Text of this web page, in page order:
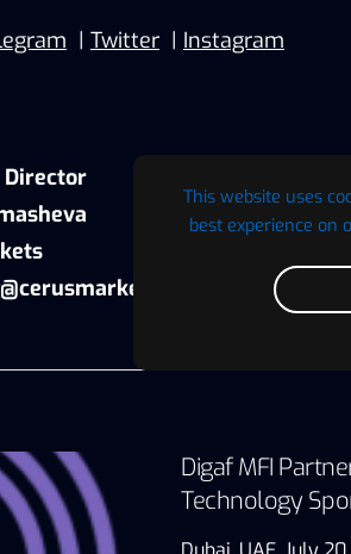
This website uses
best experience on
| Twitter | Instagram
Digaf MFI
Technology